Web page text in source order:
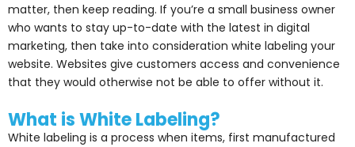
matter, then keep reading. If you’re a small business owner
who wants to stay up-to-date with the latest in digital
marketing, then take into consideration white labeling your
website. Websites give customers access and convenience
that they would otherwise not be able to offer without it.
What is White Labeling?
White labeling is a process when items, first manufactured